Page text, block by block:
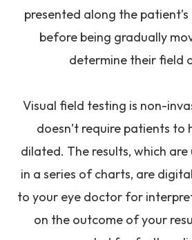
presented along the
before being gradually
determine their field
Visual field testing is non-
doesn’t require patients to
dilated. The results, which are
in a series of charts, are
to your eye doctor for
on the outcome of your